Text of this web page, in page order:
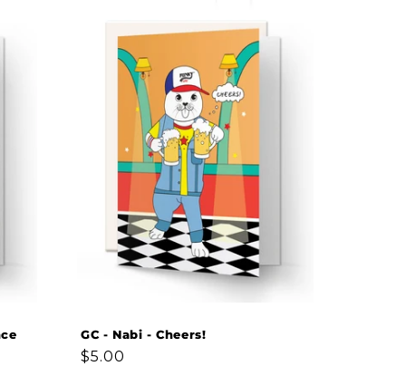
GC - Nabi - Cheers!
Regular
$5.00